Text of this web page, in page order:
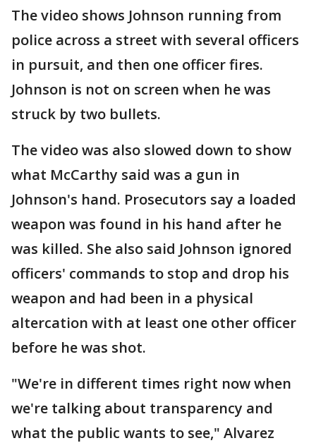
The video shows Johnson running from
police across a street with several officers
in pursuit, and then one officer fires.
Johnson is not on screen when he was
struck by two bullets.
The video was also slowed down to show
what McCarthy said was a gun in
Johnson's hand. Prosecutors say a loaded
weapon was found in his hand after he
was killed. She also said Johnson ignored
officers' commands to stop and drop his
weapon and had been in a physical
altercation with at least one other officer
before he was shot.
"We're in different times right now when
we're talking about transparency and
what the public wants to see," Alvarez